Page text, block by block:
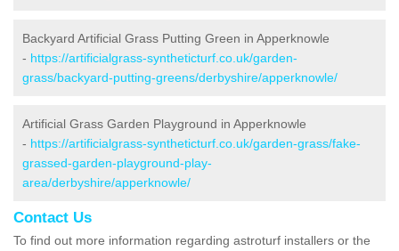
Backyard Artificial Grass Putting Green in Apperknowle
- https://artificialgrass-syntheticturf.co.uk/garden-
grass/backyard-putting-greens/derbyshire/apperknowle/
Artificial Grass Garden Playground in Apperknowle
- https://artificialgrass-syntheticturf.co.uk/garden-grass/fake-
grassed-garden-playground-play-
area/derbyshire/apperknowle/
Contact Us
To find out more information regarding astroturf installers or the